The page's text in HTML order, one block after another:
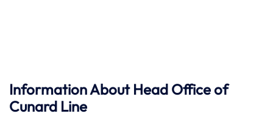
Information About Head Office of
Cunard Line